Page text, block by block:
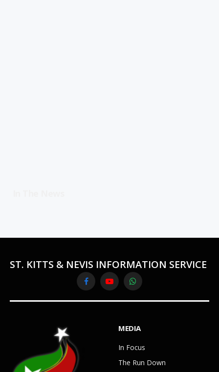
ST. KITTS & NEVIS INFORMATION SERVICE
FacebookYouTubeWhatsApp
MEDIA
In Focus
The Run Down